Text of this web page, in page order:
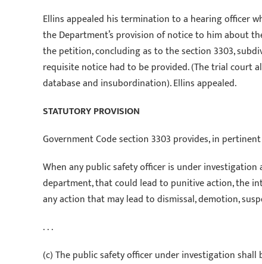
Ellins appealed his termination to a hearing officer
the Department’s provision of notice to him about
the petition, concluding as to the section 3303,
requisite notice had to be provided. (The trial court
database and insubordination). Ellins appealed.
STATUTORY PROVISION
Government Code section 3303 provides, in
When any public safety officer is under
department, that could lead to punitive action, the
any action that may lead to dismissal, demotion,
. . .
(c) The public safety officer under investigation